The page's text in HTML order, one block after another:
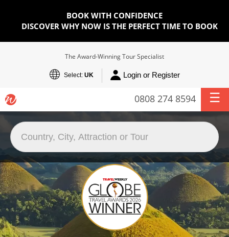
BOOK WITH CONFIDENCE
DISCOVER WHY NOW IS THE PERFECT TIME TO BOOK
The Award-Winning Tour Specialist
Select: UK Login or Register
0808 274 8594